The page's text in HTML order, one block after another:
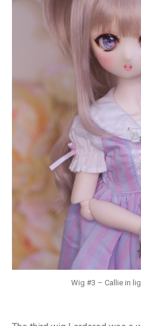
Wig #3 – Callie in